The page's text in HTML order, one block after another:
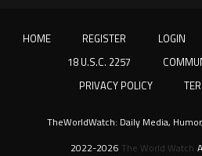
HOME REGISTER LOGIN
18 U.S.C. 2257
PRIVACY POLICY
2022-2026 The World Watch
TheWorldWatch: Daily Media,